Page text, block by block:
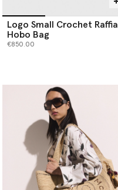
Logo Small Crochet Raffia
Hobo Bag
€850.00